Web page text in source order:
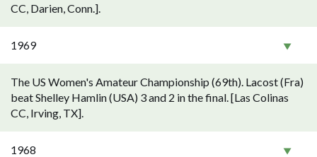
CC, Darien, Conn.].
1969
The US Women's Amateur Championship (69th). Lacost (Fra)
beat Shelley Hamlin (USA) 3 and 2 in the final. [Las Colinas
CC, Irving, TX].
1968